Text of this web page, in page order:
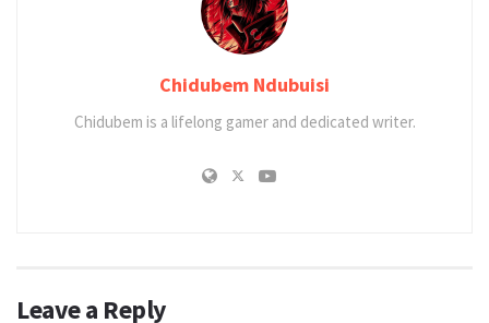
Chidubem Ndubuisi
Chidubem is a lifelong gamer and dedicated writer.
Leave a Reply